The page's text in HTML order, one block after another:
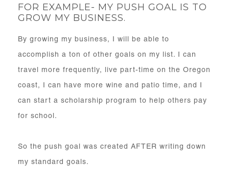
FOR EXAMPLE- MY PUSH GOAL IS TO
GROW MY BUSINESS.
By growing my business, I will be able to
accomplish a ton of other goals on my list. I can
travel more frequently, live part-time on the Oregon
coast, I can have more wine and patio time, and I
can start a scholarship program to help others pay
for school.
So the push goal was created AFTER writing down
my standard goals.